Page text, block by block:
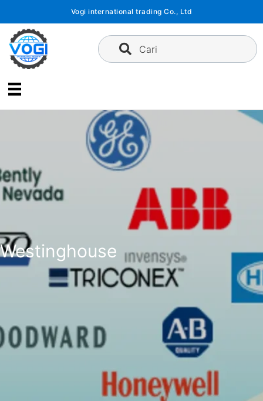
konten
Vogi international trading Co., Ltd
Cari
Westinghouse